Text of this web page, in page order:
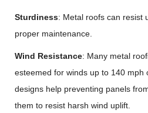
Sturdiness: Metal roofs can resist
proper maintenance.
Wind Resistance: Many metal
esteemed for winds up to 140 mph
designs help preventing panels
them to resist harsh wind uplift.